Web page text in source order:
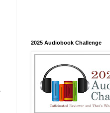
2025 Audiobook Challenge